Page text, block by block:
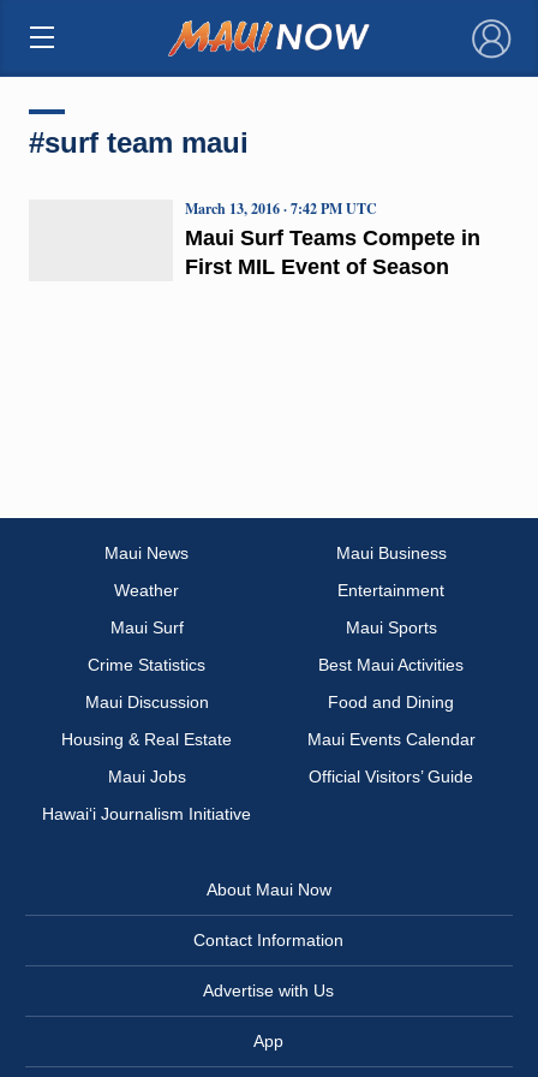
×
#surf team maui
Maui Surf Teams Compete in
First MIL Event of Season
March 13, 2016 · 7:42 PM UTC
Maui News
Maui Business
Weather
Entertainment
Maui Surf
Maui Sports
Crime Statistics
Best Maui Activities
Maui Discussion
Food and Dining
Housing & Real Estate
Maui Events Calendar
Maui Jobs
Official Visitors’ Guide
Hawai‘i Journalism Initiative
About Maui Now
Contact Information
Advertise with Us
App